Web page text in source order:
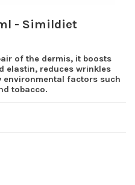
- Simildiet
of the dermis, it boosts
elastin, reduces wrinkles
environmental factors such
tobacco.